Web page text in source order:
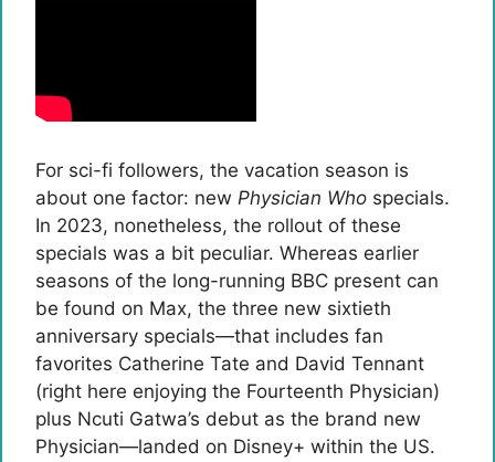
For sci-fi followers, the vacation season is
about one factor: new Physician Who specials.
In 2023, nonetheless, the rollout of these
specials was a bit peculiar. Whereas earlier
seasons of the long-running BBC present can
be found on Max, the three new sixtieth
anniversary specials—that includes fan
favorites Catherine Tate and David Tennant
(right here enjoying the Fourteenth Physician)
plus Ncuti Gatwa’s debut as the brand new
Physician—landed on Disney+ within the US.